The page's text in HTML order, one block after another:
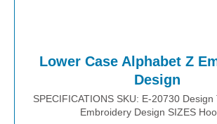
Lower Case Alphabet Z
Design
SPECIFICATIONS SKU: E-20730
Embroidery Design SIZES